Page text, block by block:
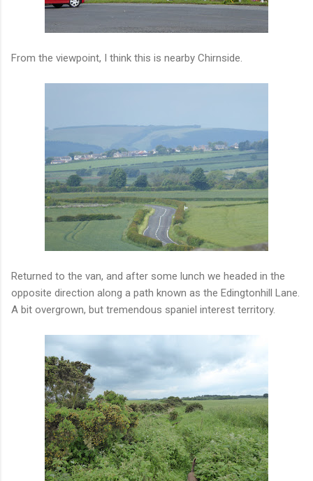
From the viewpoint, I think this is nearby Chirnside.
Returned to the van, and after some lunch we headed in the
opposite direction along a path known as the Edingtonhill Lane.
A bit overgrown, but tremendous spaniel interest territory.